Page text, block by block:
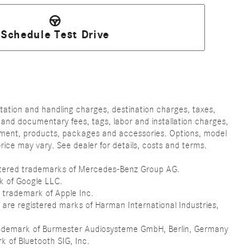
Schedule Test Drive
and handling charges, destination charges, taxes,
documentary fees, tags, labor and installation charges,
products, packages and accessories. Options, model
may vary. See dealer for details, costs and terms.
trademarks of Mercedes-Benz Group AG.
Google LLC.
trademark of Apple Inc.
registered marks of Harman International Industries,
of Burmester Audiosysteme GmbH, Berlin, Germany
of Bluetooth SIG, Inc.